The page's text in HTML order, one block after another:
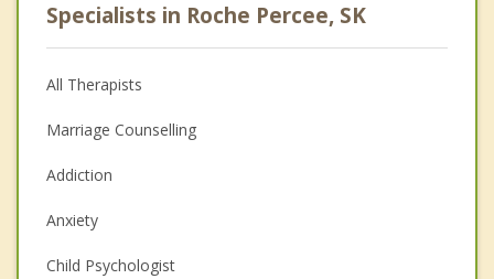
Specialists in Roche Percee, SK
All Therapists
Marriage Counselling
Addiction
Anxiety
Child Psychologist